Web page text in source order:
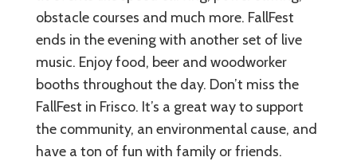
obstacle courses and much more. FallFest
ends in the evening with another set of live
music. Enjoy food, beer and woodworker
booths throughout the day. Don’t miss the
FallFest in Frisco. It’s a great way to support
the community, an environmental cause, and
have a ton of fun with family or friends.